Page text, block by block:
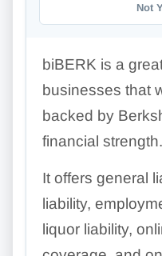
Not
biBERK is a
businesses that
backed by
financial strength.
It offers general
liability,
liquor liability,